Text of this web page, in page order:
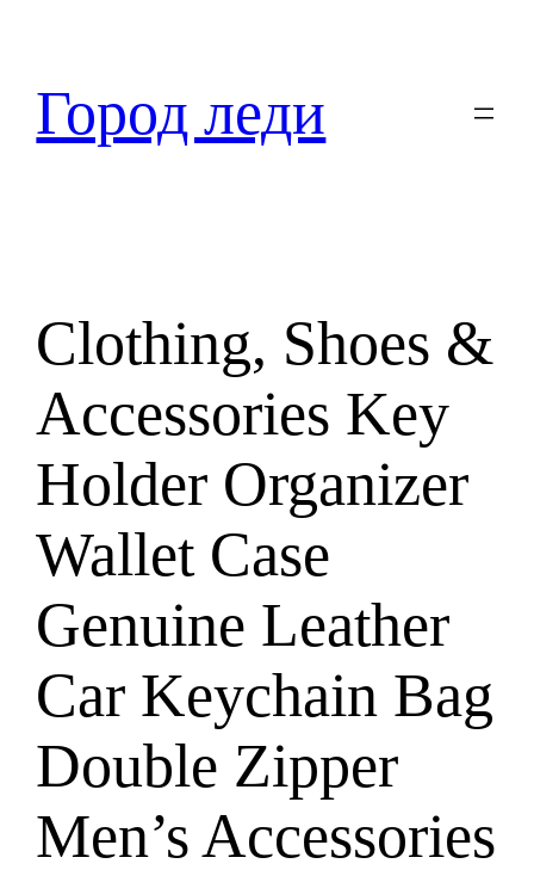
содержимому
Город леди
Clothing, Shoes &
Accessories Key
Holder Organizer
Wallet Case
Genuine Leather
Car Keychain Bag
Double Zipper
Men’s Accessories